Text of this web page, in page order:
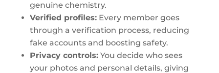
genuine chemistry.
Verified profiles:Every member goes
through a verification process, reducing
fake accounts and boosting safety.
Privacy controls:You decide who sees
your photos and personal details, giving